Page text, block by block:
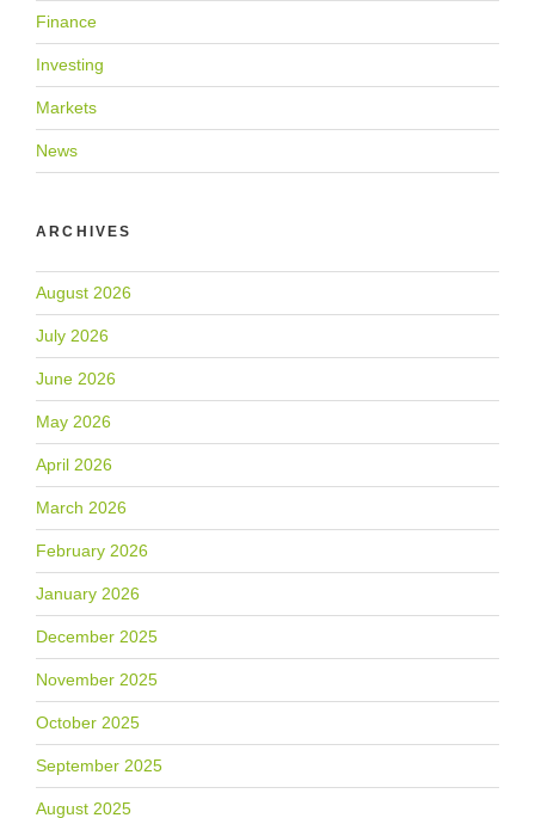
Finance
Investing
Markets
News
ARCHIVES
August 2026
July 2026
June 2026
May 2026
April 2026
March 2026
February 2026
January 2026
December 2025
November 2025
October 2025
September 2025
August 2025